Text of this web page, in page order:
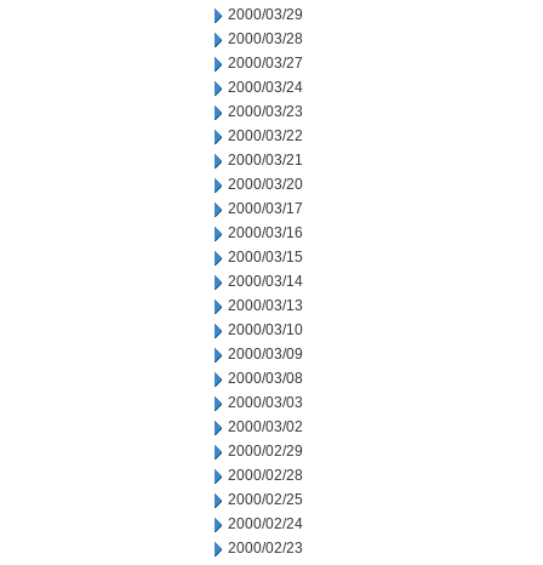
2000/03/29
2000/03/28
2000/03/27
2000/03/24
2000/03/23
2000/03/22
2000/03/21
2000/03/20
2000/03/17
2000/03/16
2000/03/15
2000/03/14
2000/03/13
2000/03/10
2000/03/09
2000/03/08
2000/03/03
2000/03/02
2000/02/29
2000/02/28
2000/02/25
2000/02/24
2000/02/23